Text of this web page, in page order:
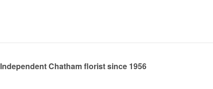
Independent Chatham florist since 1956